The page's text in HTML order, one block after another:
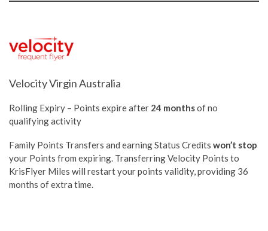
Velocity Virgin Australia
Rolling Expiry – Points expire after 24 monthsof no
qualifying activity
Family Points Transfers and earning Status Credits won’t stop
your Points from expiring. Transferring Velocity Points to
KrisFlyer Miles will restart your points validity, providing 36
months of extra time.